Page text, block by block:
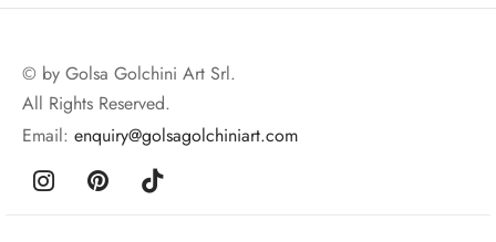
© by Golsa Golchini Art Srl.
All Rights Reserved.
Email: enquiry@golsagolchiniart.com